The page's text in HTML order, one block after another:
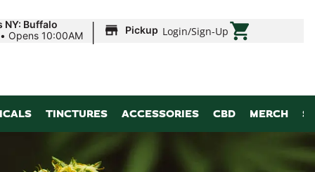
NY: Buffalo
• Opens 10:00AM | Pickup Login/Sign-Up
TINCTURES ACCESSORIES CBD MERCH